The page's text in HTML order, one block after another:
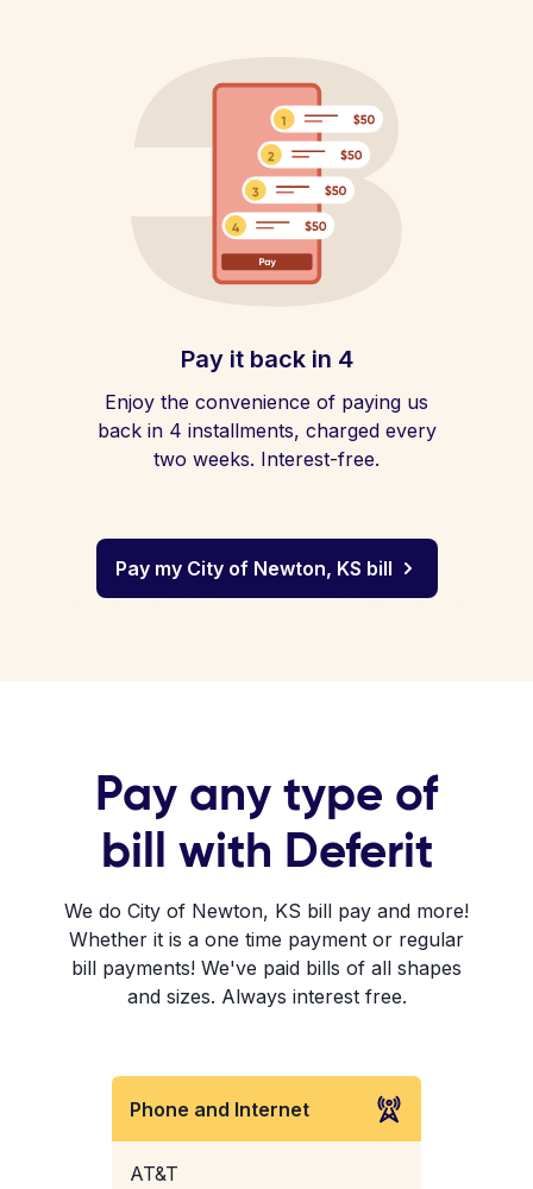
Pay it back in 4
Enjoy the convenience of paying us
back in 4 installments, charged every
two weeks. Interest-free.
Pay my City of Newton, KS bill
Pay any type of
bill with Deferit
We do City of Newton, KS bill pay and more!
Whether it is a one time payment or regular
bill payments! We've paid bills of all shapes
and sizes. Always interest free.
Phone and Internet
AT&T